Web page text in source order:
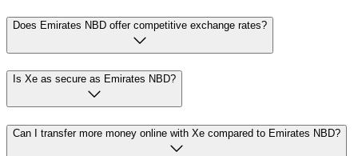
Does Emirates NBD offer competitive exchange rates?
Is Xe as secure as Emirates NBD?
Can I transfer more money online with Xe compared to Emirates NBD?